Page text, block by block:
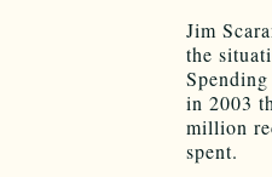
Jim
the
in 2003
million
spent.